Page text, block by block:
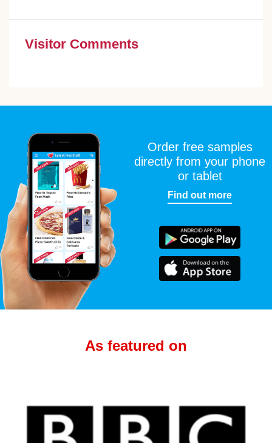
Visitor Comments
Order free samples
directly from your phone
or tablet
Find out more
As featured on